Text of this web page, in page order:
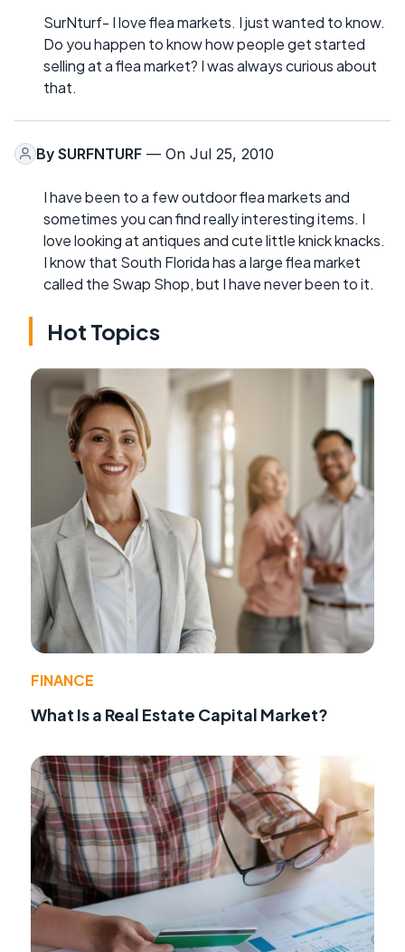
SurNturf- I love flea markets. I just wanted to know.
Do you happen to know how people get started
selling at a flea market? I was always curious about
that.
By SURFNTURF — On Jul 25, 2010
I have been to a few outdoor flea markets and
sometimes you can find really interesting items. I
love looking at antiques and cute little knick knacks.
I know that South Florida has a large flea market
called the Swap Shop, but I have never been to it.
Hot Topics
FINANCE
What Is a Real Estate Capital Market?